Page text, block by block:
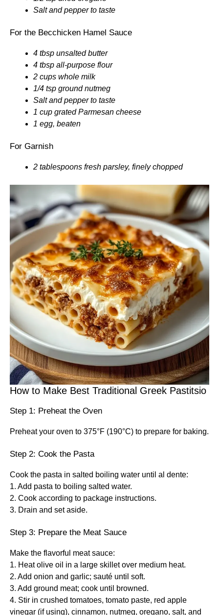
Salt and pepper to taste
For the Becchicken Hamel Sauce
4 tbsp unsalted butter
4 tbsp all-purpose flour
2 cups whole milk
1/4 tsp ground nutmeg
Salt and pepper to taste
1 cup grated Parmesan cheese
1 egg, beaten
For Garnish
2 tablespoons fresh parsley, finely chopped
How to Make Best Traditional Greek Pastitsio
Step 1: Preheat the Oven
Preheat your oven to 375°F (190°C) to prepare for baking.
Step 2: Cook the Pasta
Cook the pasta in salted boiling water until al dente:
1. Add pasta to boiling salted water.
2. Cook according to package instructions.
3. Drain and set aside.
Step 3: Prepare the Meat Sauce
Make the flavorful meat sauce:
1. Heat olive oil in a large skillet over medium heat.
2. Add onion and garlic; sauté until soft.
3. Add ground meat; cook until browned.
4. Stir in crushed tomatoes, tomato paste, red apple
vinegar (if using), cinnamon, nutmeg, oregano, salt, and